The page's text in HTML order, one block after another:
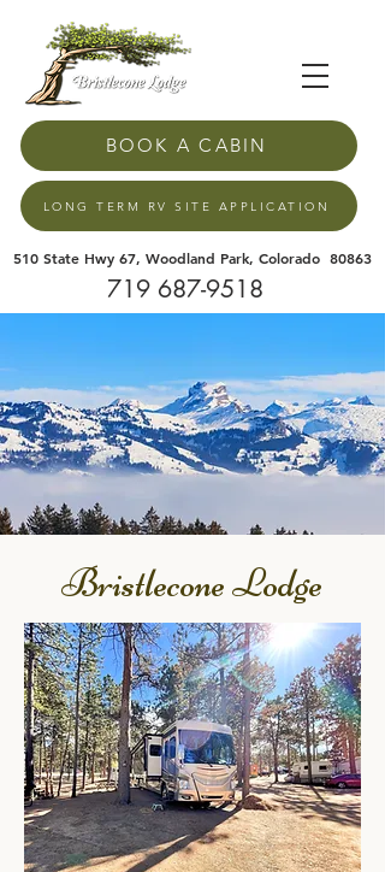
719 687-9518
BOOK A CABIN
510 State Hwy 67, Woodland Park, Colorado 80863
LONG TERM RV SITE APPLICATION
Bristlecone Lodge